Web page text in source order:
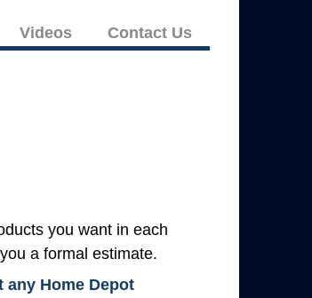
Videos Contact Us
you want in each
a formal estimate.
any Home Depot